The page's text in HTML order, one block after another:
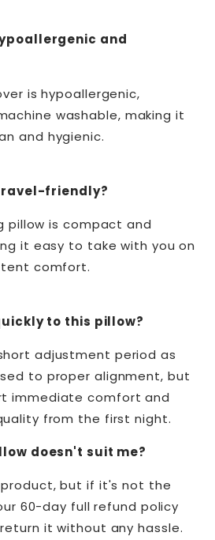
and
is hypoallergenic,
washable, making it
and hygienic.
friendly?
pillow is compact and
it easy to take with you on
comfort.
to this pillow?
adjustment period as
to proper alignment, but
immediate comfort and
from the first night.
doesn't suit me?
but if it's not the
60-day full refund policy
it without any hassle.